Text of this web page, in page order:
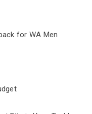
for WA Men